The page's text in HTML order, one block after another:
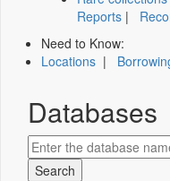
Reports |
Need to Know:
Locations |
Databases